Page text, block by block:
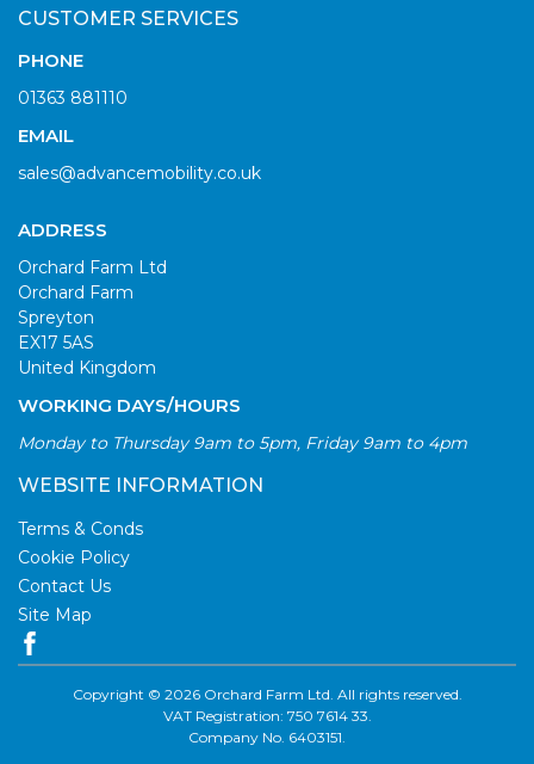
CUSTOMER SERVICES
PHONE
01363 881110
EMAIL
sales@advancemobility.co.uk
ADDRESS
Orchard Farm Ltd
Orchard Farm
Spreyton
EX17 5AS
United Kingdom
WORKING DAYS/HOURS
Monday to Thursday 9am to 5pm, Friday 9am to 4pm
WEBSITE INFORMATION
Terms & Conds
Cookie Policy
Contact Us
Site Map
Copyright © 2026 Orchard Farm Ltd. All rights reserved.
VAT Registration: 750 7614 33.
Company No. 6403151.